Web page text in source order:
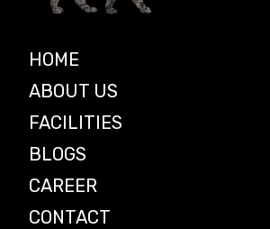
HOME
ABOUT US
FACILITIES
BLOGS
CAREER
CONTACT